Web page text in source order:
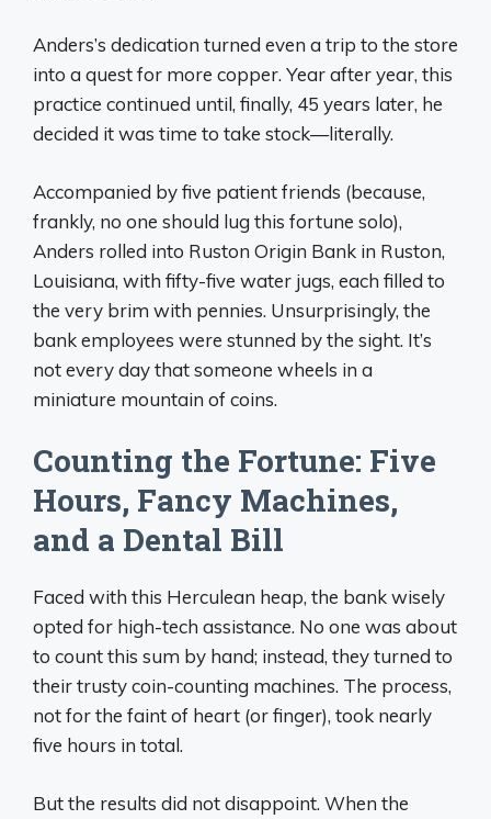
Anders’s dedication turned even a trip to the store
into a quest for more copper. Year after year, this
practice continued until, finally, 45 years later, he
decided it was time to take stock—literally.
Accompanied by five patient friends (because,
frankly, no one should lug this fortune solo),
Anders rolled into Ruston Origin Bank in Ruston,
Louisiana, with fifty-five water jugs, each filled to
the very brim with pennies. Unsurprisingly, the
bank employees were stunned by the sight. It’s
not every day that someone wheels in a
miniature mountain of coins.
Counting the Fortune: Five
Hours, Fancy Machines,
and a Dental Bill
Faced with this Herculean heap, the bank wisely
opted for high-tech assistance. No one was about
to count this sum by hand; instead, they turned to
their trusty coin-counting machines. The process,
not for the faint of heart (or finger), took nearly
five hours in total.
But the results did not disappoint. When the